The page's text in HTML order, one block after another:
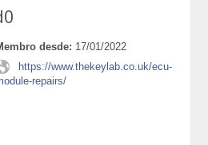
desde: 17/01/2022
https://www.thekeylab.co.uk/ecu-
repairs/